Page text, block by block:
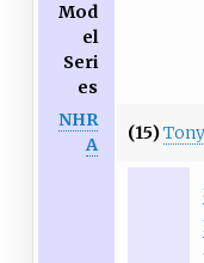
Mod
el
Seri
es
NHR
A
(15)